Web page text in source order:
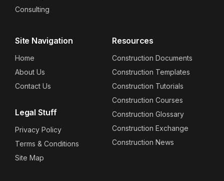
Consulting
Site Navigation
Home
About Us
Contact Us
Legal Stuff
Privacy Policy
Terms & Conditions
Site Map
Resources
Construction Documents
Construction Templates
Construction Tutorials
Construction Courses
Construction Glossary
Construction Exchange
Construction News